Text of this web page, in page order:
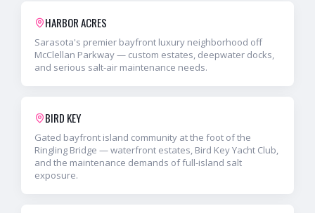
HARBOR ACRES
Sarasota's premier bayfront luxury neighborhood off
McClellan Parkway — custom estates, deepwater docks,
and serious salt-air maintenance needs.
BIRD KEY
Gated bayfront island community at the foot of the
Ringling Bridge — waterfront estates, Bird Key Yacht Club,
and the maintenance demands of full-island salt
exposure.